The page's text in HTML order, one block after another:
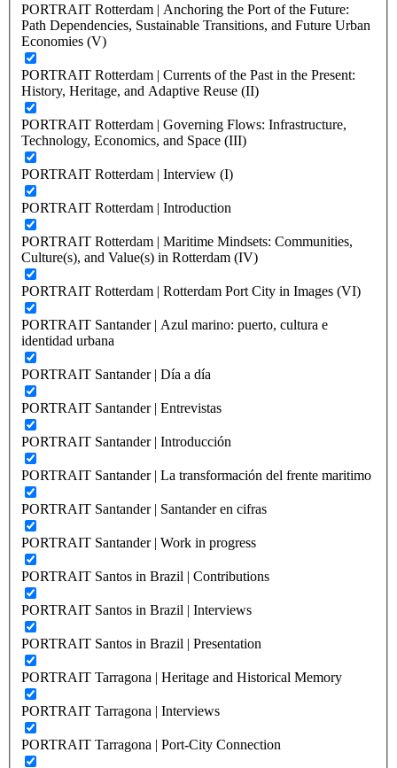
PORTRAIT Rotterdam | Anchoring the Port of the Future:
Path Dependencies, Sustainable Transitions, and Future Urban
Economies (V)
PORTRAIT Rotterdam | Currents of the Past in the Present:
History, Heritage, and Adaptive Reuse (II)
PORTRAIT Rotterdam | Governing Flows: Infrastructure,
Technology, Economics, and Space (III)
PORTRAIT Rotterdam | Interview (I)
PORTRAIT Rotterdam | Introduction
PORTRAIT Rotterdam | Maritime Mindsets: Communities,
Culture(s), and Value(s) in Rotterdam (IV)
PORTRAIT Rotterdam | Rotterdam Port City in Images (VI)
PORTRAIT Santander | Azul marino: puerto, cultura e
identidad urbana
PORTRAIT Santander | Día a día
PORTRAIT Santander | Entrevistas
PORTRAIT Santander | Introducción
PORTRAIT Santander | La transformación del frente maritimo
PORTRAIT Santander | Santander en cifras
PORTRAIT Santander | Work in progress
PORTRAIT Santos in Brazil | Contributions
PORTRAIT Santos in Brazil | Interviews
PORTRAIT Santos in Brazil | Presentation
PORTRAIT Tarragona | Heritage and Historical Memory
PORTRAIT Tarragona | Interviews
PORTRAIT Tarragona | Port-City Connection